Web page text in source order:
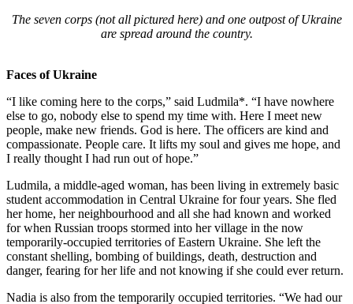
The seven corps (not all pictured here) and one outpost of Ukraine
are spread around the country.
Faces of Ukraine
“I like coming here to the corps,” said Ludmila*. “I have nowhere
else to go, nobody else to spend my time with. Here I meet new
people, make new friends. God is here. The officers are kind and
compassionate. People care. It lifts my soul and gives me hope, and
I really thought I had run out of hope.”
Ludmila, a middle-aged woman, has been living in extremely basic
student accommodation in Central Ukraine for four years. She fled
her home, her neighbourhood and all she had known and worked
for when Russian troops stormed into her village in the now
temporarily-occupied territories of Eastern Ukraine. She left the
constant shelling, bombing of buildings, death, destruction and
danger, fearing for her life and not knowing if she could ever return.
Nadia is also from the temporarily occupied territories. “We had our